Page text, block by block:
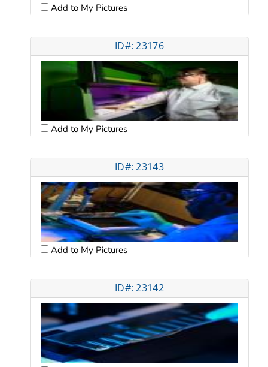
Add to My Pictures
ID#: 23176
Add to My Pictures
ID#: 23143
Add to My Pictures
ID#: 23142